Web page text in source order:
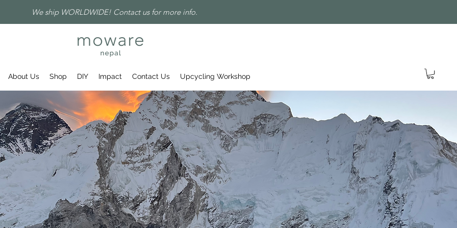
We ship WORLDWIDE! Contact us for more info.
About Us Shop DIY Impact Contact Us Upcycling Workshop